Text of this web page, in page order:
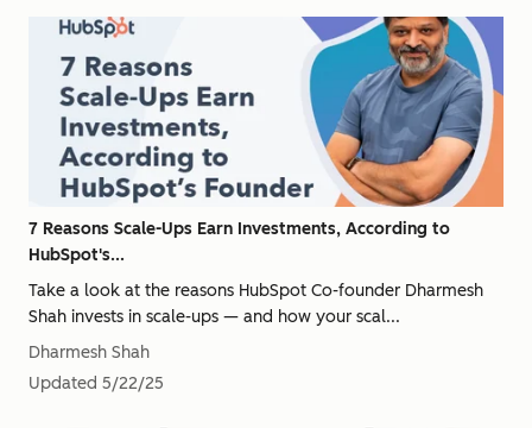
7 Reasons Scale-Ups Earn Investments, According to
HubSpot's...
Take a look at the reasons HubSpot Co-founder Dharmesh
Shah invests in scale-ups — and how your scal...
Dharmesh Shah
Updated 5/22/25